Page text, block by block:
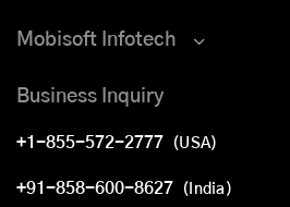
Mobisoft Infotech
Business Inquiry
+1-855-572-2777 (USA)
+91-858-600-8627 (India)